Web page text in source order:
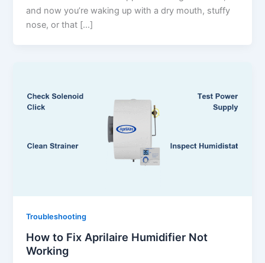
and now you’re waking up with a dry mouth, stuffy
nose, or that […]
Troubleshooting
How to Fix Aprilaire Humidifier Not
Working